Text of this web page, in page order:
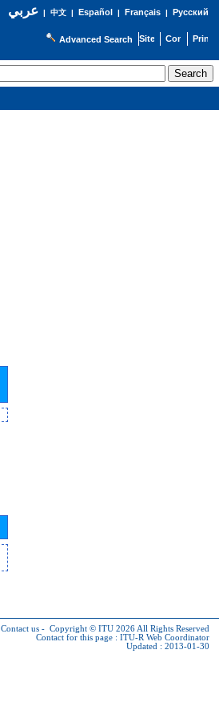
عربي| 中文| Español | Français| Русский
Advanced Search
Contact us - Copyright © ITU 2026 All Rights Reserved
Contact for this page : ITU-R Web Coordinator
Updated : 2013-01-30